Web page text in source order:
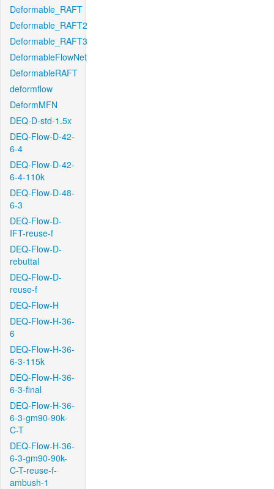
Deformable_RAFT
Deformable_RAFT2
Deformable_RAFT3
DeformableFlowNet
DeformableRAFT
deformflow
DeformMFN
DEQ-D-std-1.5x
DEQ-Flow-D-42-
6-4
DEQ-Flow-D-42-
6-4-110k
DEQ-Flow-D-48-
6-3
DEQ-Flow-D-
IFT-reuse-f
DEQ-Flow-D-
rebuttal
DEQ-Flow-D-
reuse-f
DEQ-Flow-H
DEQ-Flow-H-36-
6
DEQ-Flow-H-36-
6-3-115k
DEQ-Flow-H-36-
6-3-final
DEQ-Flow-H-36-
6-3-gm90-90k-
C-T
DEQ-Flow-H-36-
6-3-gm90-90k-
C-T-reuse-f-
ambush-1